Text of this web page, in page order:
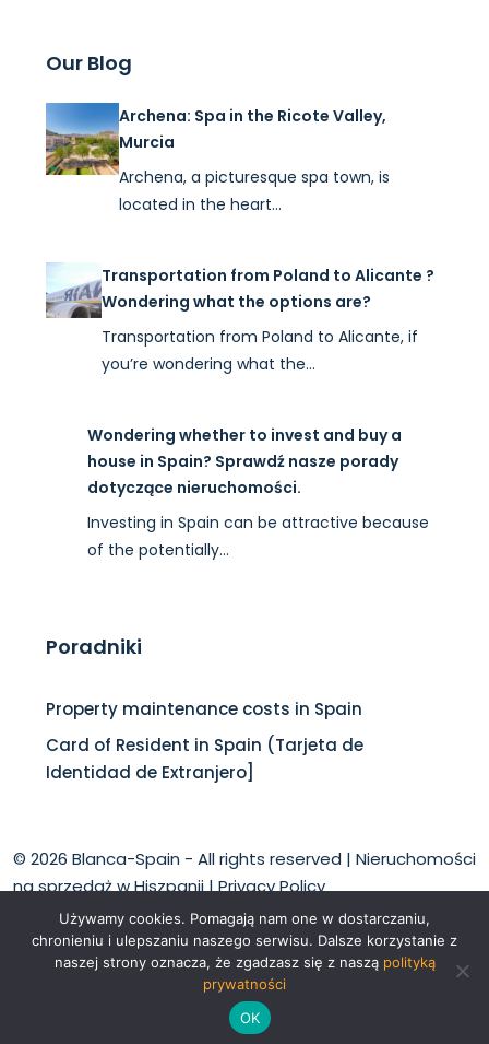
Our Blog
Archena: Spa in the Ricote Valley,
Murcia
Archena, a picturesque spa town, is
located in the heart…
Transportation from Poland to Alicante ?
Wondering what the options are?
Transportation from Poland to Alicante, if
you’re wondering what the…
Wondering whether to invest and buy a
house in Spain? Sprawdź nasze porady
dotyczące nieruchomości.
Investing in Spain can be attractive because
of the potentially…
Poradniki
Property maintenance costs in Spain
Card of Resident in Spain (Tarjeta de
Identidad de Extranjero]
© 2026 Blanca-Spain - All rights reserved | Nieruchomości
na sprzedaż w Hiszpanii|Privacy Policy
English
Używamy cookies. Pomagają nam one w dostarczaniu,
chronieniu i ulepszaniu naszego serwisu. Dalsze korzystanie z
naszej strony oznacza, że zgadzasz się z naszą polityką
prywatności
OK